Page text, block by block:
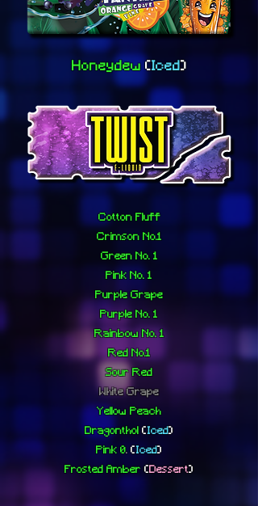
Honeydew(Iced)
Cotton Fluff
Crimson No.1
Green No. 1
Pink No. 1
Purple Grape
Purple No. 1
Rainbow No. 1
Red No.1
Sour Red
White Grape
Yellow Peach
Dragonthol (Iced)
Pink 0.(Iced)
Frosted Amber (Dessert)